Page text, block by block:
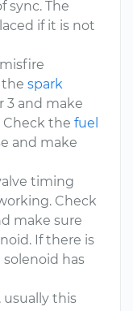
sync. The
if it is not
the spark
3 and make
the fuel
and make
timing
Check
make sure
If there is
has
usually this